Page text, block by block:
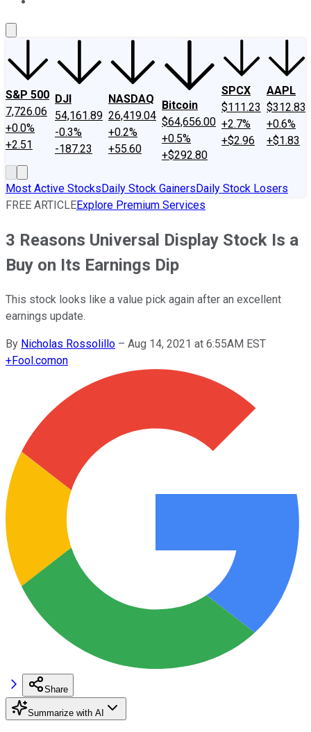
S&P 500
7,726.06
+0.0%
+2.51
DJI
54,161.89
-0.3%
-187.23
NASDAQ
26,419.04
+0.2%
+55.60
Bitcoin
$64,656.00
+0.5%
+$292.80
SPCX
$111.23
+2.7%
+$2.96
AAPL
$312.83
+0.6%
+$1.83
Most Active StocksDaily Stock GainersDaily Stock Losers
FREE ARTICLEExplore Premium Services
3 Reasons Universal Display Stock Is a
Buy on Its Earnings Dip
This stock looks like a value pick again after an excellent
earnings update.
By Nicholas Rossolillo – Aug 14, 2021 at 6:55AM EST
+Fool.comon
Share
Summarize with AI